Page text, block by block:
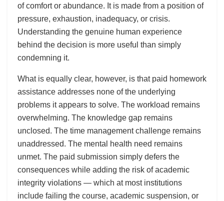
of comfort or abundance. It is made from a position of
pressure, exhaustion, inadequacy, or crisis.
Understanding the genuine human experience
behind the decision is more useful than simply
condemning it.
What is equally clear, however, is that paid homework
assistance addresses none of the underlying
problems it appears to solve. The workload remains
overwhelming. The knowledge gap remains
unclosed. The time management challenge remains
unaddressed. The mental health need remains
unmet. The paid submission simply defers the
consequences while adding the risk of academic
integrity violations — which at most institutions
include failing the course, academic suspension, or